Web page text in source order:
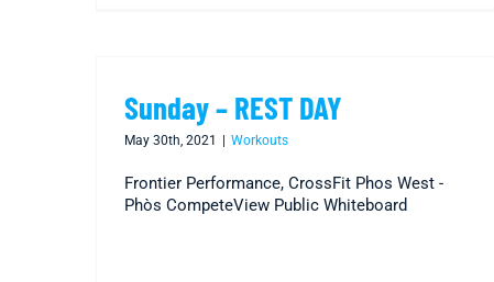
Sunday – REST DAY
May 30th, 2021 Workouts
Frontier Performance, CrossFit Phos West -
Phòs CompeteView Public Whiteboard